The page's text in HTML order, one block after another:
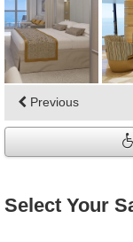
Previous
Select Your